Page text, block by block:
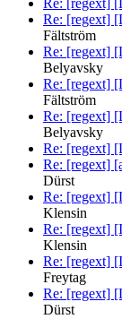
Re: [regext]
Re: [regext]
Fältström
Re: [regext]
Belyavsky
Re: [regext]
Fältström
Re: [regext]
Belyavsky
Re: [regext]
Re: [regext]
Dürst
Re: [regext]
Klensin
Re: [regext]
Klensin
Re: [regext]
Freytag
Re: [regext]
Dürst